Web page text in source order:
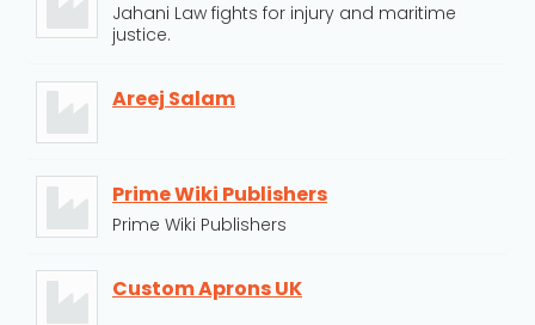
Jahani Law fights for injury and maritime
justice.
Areej Salam
Prime Wiki Publishers
Prime Wiki Publishers
Custom Aprons UK